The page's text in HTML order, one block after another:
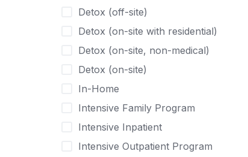
Detox (off-site)
Detox (on-site with residential)
Detox (on-site, non-medical)
Detox (on-site)
In-Home
Intensive Family Program
Intensive Inpatient
Intensive Outpatient Program